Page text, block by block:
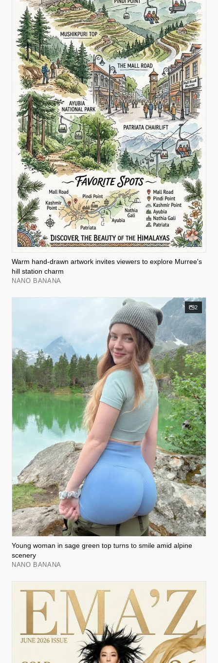
Warm hand-drawn artwork invites viewers to explore Murree's
hill station charm
NANO BANANA
2
Young woman in sage green top turns to smile amid alpine
scenery
NANO BANANA